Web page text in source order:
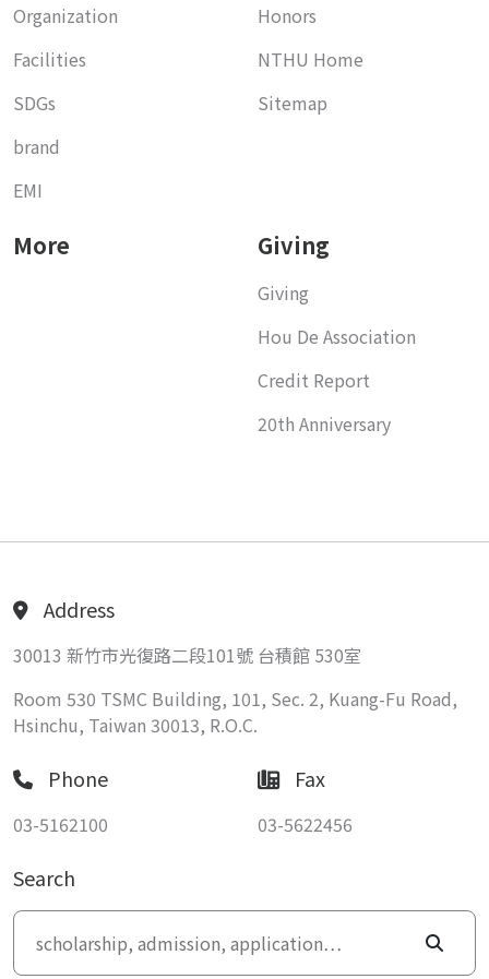
Organization
Facilities
SDGs
brand
EMI
Honors
NTHU Home
Sitemap
More Giving
Giving
Hou De Association
Credit Report
20th Anniversary
Address
30013 新竹市光復路二段101號 台積館 530室
Room 530 TSMC Building, 101, Sec. 2, Kuang-Fu Road,
Hsinchu, Taiwan 30013, R.O.C.
Phone
03-5162100
Fax
03-5622456
Search